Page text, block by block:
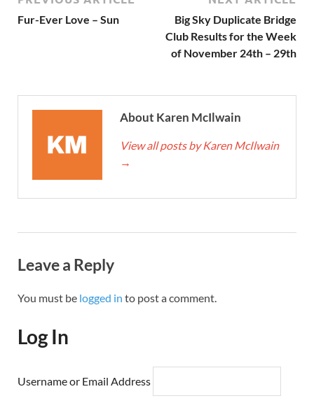
Fur-Ever Love – Sun
Big Sky Duplicate Bridge
Club Results for the Week
of November 24th – 29th
About Karen McIlwain
View all posts by Karen McIlwain
→
Leave a Reply
You must be logged in to post a comment.
Log In
Username or Email Address